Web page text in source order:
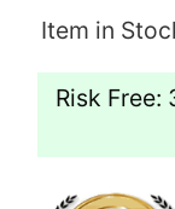
Item in
Risk Free: